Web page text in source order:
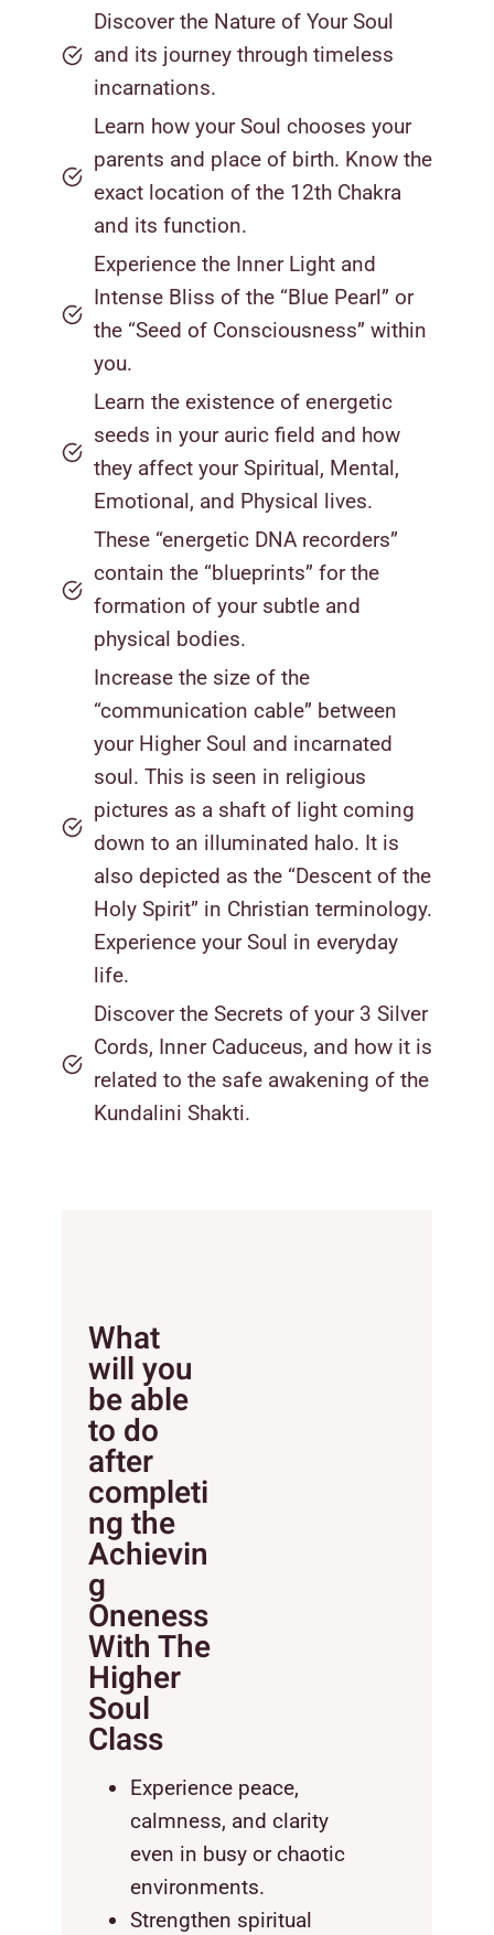
Discover the Nature of Your Soul
and its journey through timeless
incarnations.
Learn how your Soul chooses your
parents and place of birth. Know the
exact location of the 12th Chakra
and its function.
Experience the Inner Light and
Intense Bliss of the “Blue Pearl” or
the “Seed of Consciousness” within
you.
Learn the existence of energetic
seeds in your auric field and how
they affect your Spiritual, Mental,
Emotional, and Physical lives.
These “energetic DNA recorders”
contain the “blueprints” for the
formation of your subtle and
physical bodies.
Increase the size of the
“communication cable” between
your Higher Soul and incarnated
soul. This is seen in religious
pictures as a shaft of light coming
down to an illuminated halo. It is
also depicted as the “Descent of the
Holy Spirit” in Christian terminology.
Experience your Soul in everyday
life.
Discover the Secrets of your 3 Silver
Cords, Inner Caduceus, and how it is
related to the safe awakening of the
Kundalini Shakti.
What
will you
be able
to do
after
completi
ng the
Achievin
g
Oneness
With The
Higher
Soul
Class
Experience peace,
calmness, and clarity
even in busy or chaotic
environments.
Strengthen spiritual